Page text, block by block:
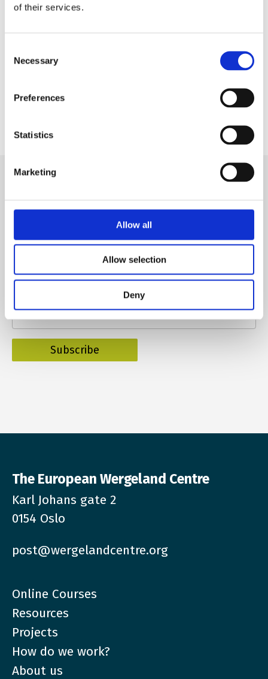
of their services.
Selection
Necessary
Preferences
Statistics
Marketing
Allow all
Allow selection
Deny
EWC will contribute by bringing in recent education
among others by the Council of Europe, including the
Reference Framework for Competences for Democratic
on how to promote democracy and human rights
Name
E-mail*
The European Wergeland Centre
Karl Johans gate 2
0154 Oslo
post@wergelandcentre.org
Online Courses
Resources
Projects
How do we work?
About us